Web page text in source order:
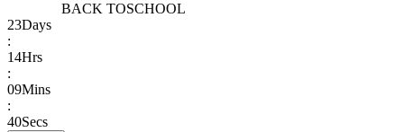
BACK TOSCHOOL
23Days
:
14Hrs
:
09Mins
:
40Secs